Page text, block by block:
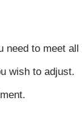
need to meet
wish to adjust.